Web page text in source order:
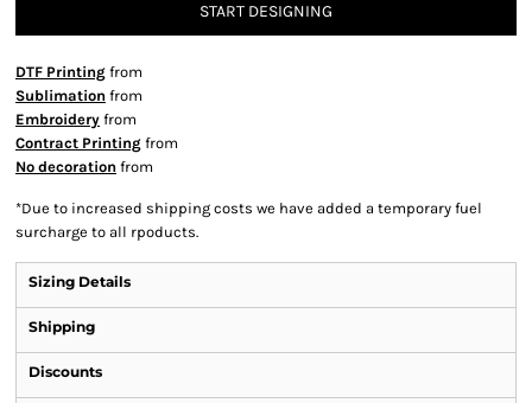
START DESIGNING
DTF Printing from
Sublimation from
Embroidery from
Contract Printing from
No decoration from
*Due to increased shipping costs we have added a temporary fuel
surcharge to all rpoducts.
Sizing Details
Shipping
Discounts